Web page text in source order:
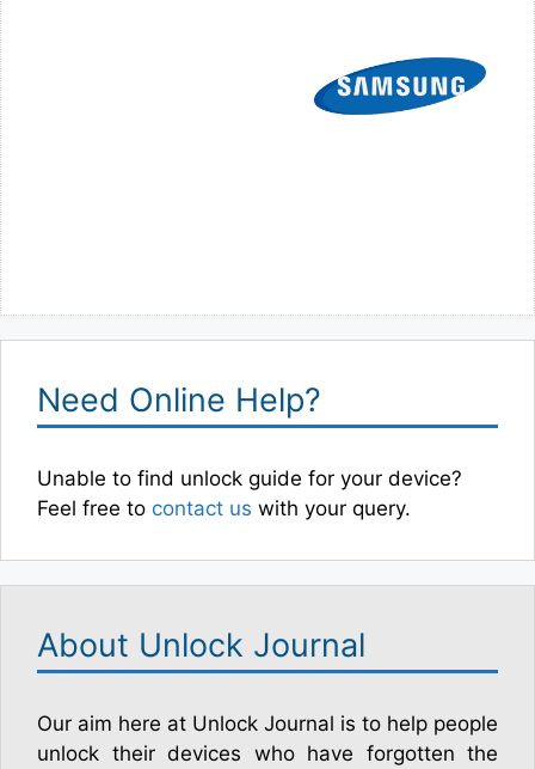
Need Online Help?
Unable to find unlock guide for your device?
Feel free to contact us with your query.
About Unlock Journal
Our aim here at Unlock Journal is to help people
unlock their devices who have forgotten the